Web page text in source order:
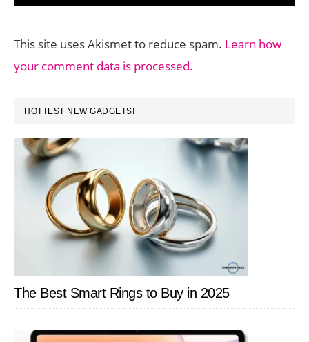
This site uses Akismet to reduce spam. Learn how
your comment data is processed.
PRIMARY
SIDEBAR
HOTTEST NEW GADGETS!
The Best Smart Rings to Buy in 2025